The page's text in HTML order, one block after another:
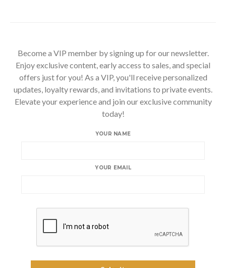
Become a VIP member by signing up for our newsletter.
Enjoy exclusive content, early access to sales, and special
offers just for you! As a VIP, you'll receive personalized
updates, loyalty rewards, and invitations to private events.
Elevate your experience and join our exclusive community
today!
YOUR NAME
YOUR EMAIL